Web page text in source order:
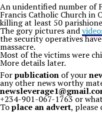
An unidentified number of
Francis Catholic Church in
killing at least 50
The gory pictures and
the security operatives
massacre.
Most of the victims were
More details later.
Forpublication of your
any other news worthy
+234-901-067-1763 or
Toplace an advert, please